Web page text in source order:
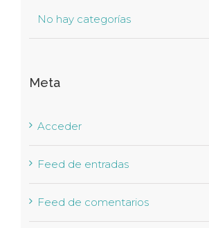
No hay categorías
Meta
Acceder
Feed de entradas
Feed de comentarios